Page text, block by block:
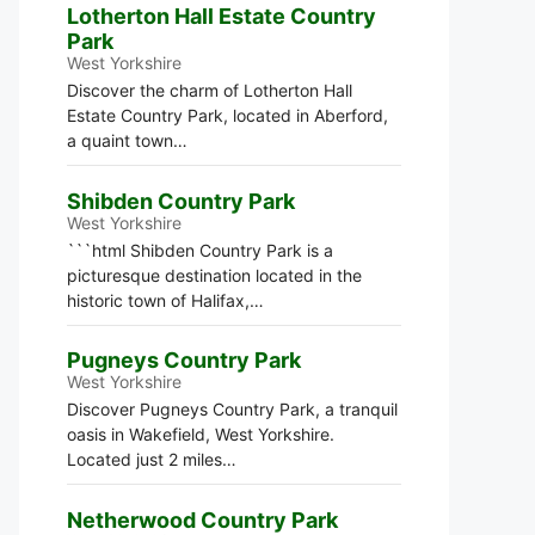
Lotherton Hall Estate Country
Park
West Yorkshire
Discover the charm of Lotherton Hall
Estate Country Park, located in Aberford,
a quaint town…
Shibden Country Park
West Yorkshire
```html Shibden Country Park is a
picturesque destination located in the
historic town of Halifax,…
Pugneys Country Park
West Yorkshire
Discover Pugneys Country Park, a tranquil
oasis in Wakefield, West Yorkshire.
Located just 2 miles…
Netherwood Country Park